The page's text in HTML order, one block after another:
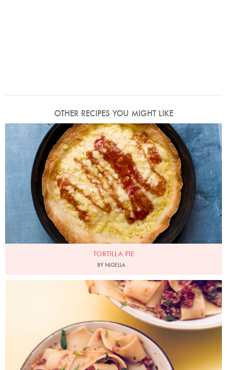
OTHER RECIPES YOU MIGHT LIKE
Photo by Jonathan Lovekin
TORTILLA PIE
BY NIGELLA